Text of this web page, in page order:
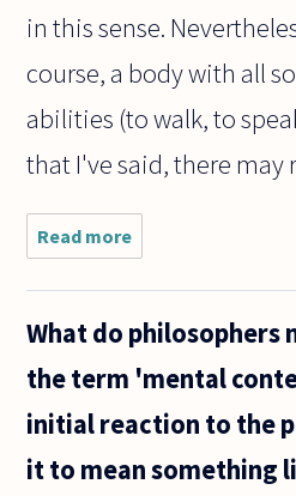
in this sense.
course, a body with all
abilities (to walk, to
that I've said, there may
Read more
read an
American
magazine
discussing
What do philosophers
the term 'mental
initial reaction to the
it to mean something